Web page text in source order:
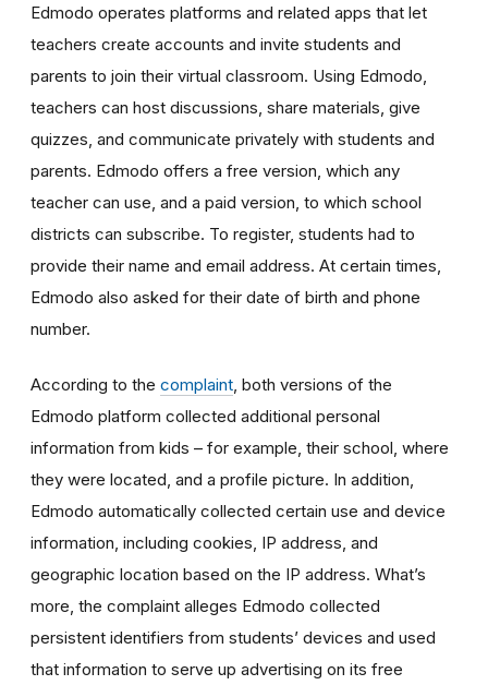
Edmodo operates platforms and related apps that let
teachers create accounts and invite students and
parents to join their virtual classroom. Using Edmodo,
teachers can host discussions, share materials, give
quizzes, and communicate privately with students and
parents. Edmodo offers a free version, which any
teacher can use, and a paid version, to which school
districts can subscribe. To register, students had to
provide their name and email address. At certain times,
Edmodo also asked for their date of birth and phone
number.
According to the complaint , both versions of the
Edmodo platform collected additional personal
information from kids – for example, their school, where
they were located, and a profile picture. In addition,
Edmodo automatically collected certain use and device
information, including cookies, IP address, and
geographic location based on the IP address. What’s
more, the complaint alleges Edmodo collected
persistent identifiers from students’ devices and used
that information to serve up advertising on its free